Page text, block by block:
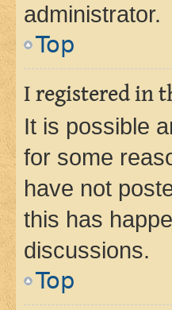
administrator.
Top
I registered in
It is possible
for some
have not
this has
discussions.
Top